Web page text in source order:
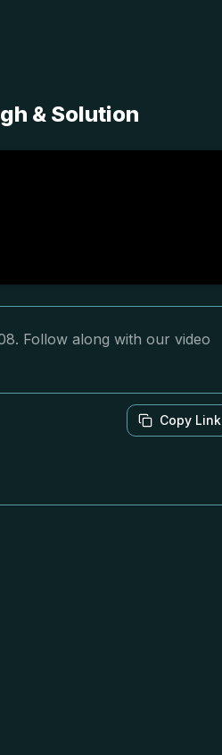
& Solution
Follow along with our video
Copy Link